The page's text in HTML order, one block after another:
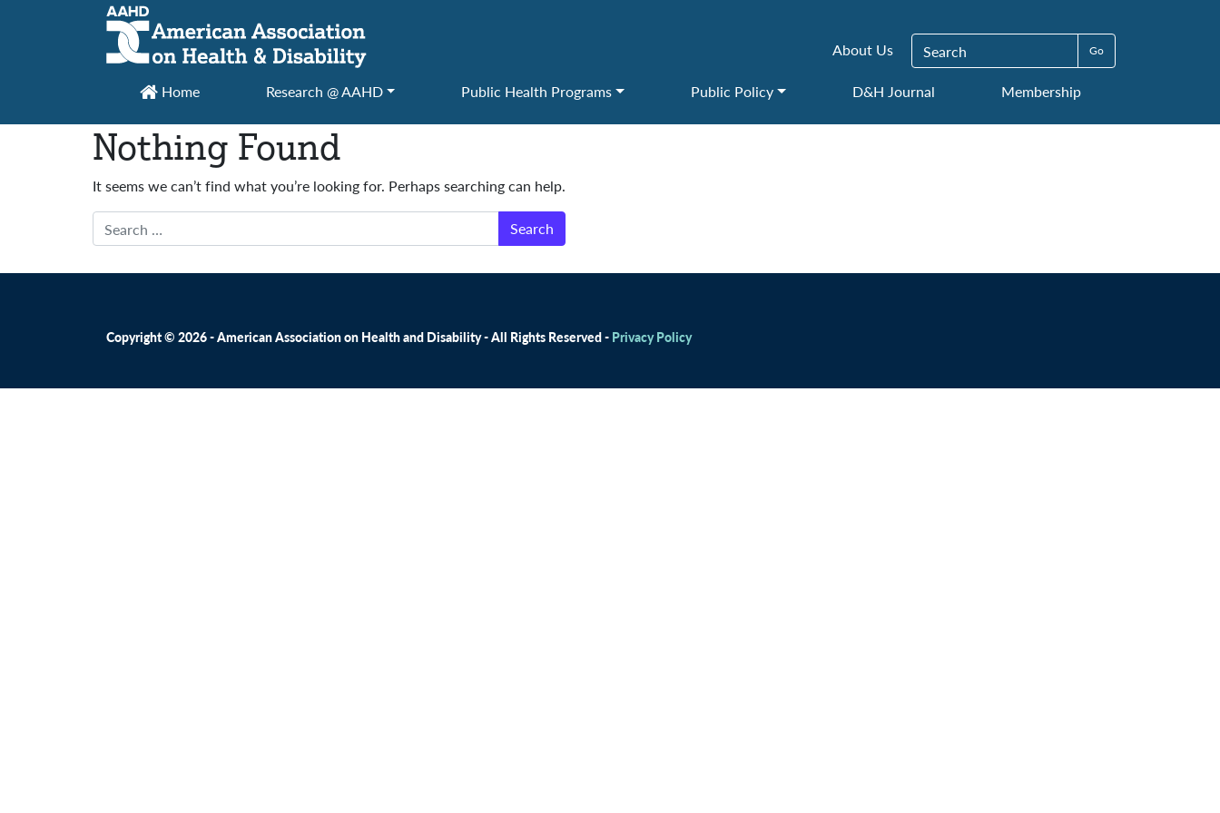
Main Navigation
About Us Search for:
Home Research @ AAHD Public Health Programs Public Policy D&H Journal Membership
Nothing Found
It seems we can’t find what you’re looking for. Perhaps searching can help.
Search
Copyright © 2026 - American Association on Health and Disability - All Rights Reserved - Privacy Policy